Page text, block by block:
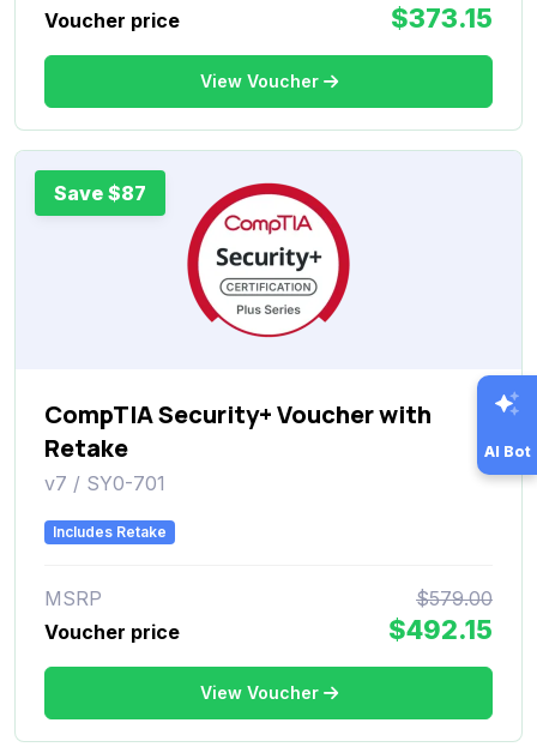
Voucher price
$373.15
View Voucher
Save $87
CompTIA Security+ Voucher with
Retake
v7 / SY0-701
Includes Retake
MSRP
$579.00
Voucher price
$492.15
View Voucher
AI Bot